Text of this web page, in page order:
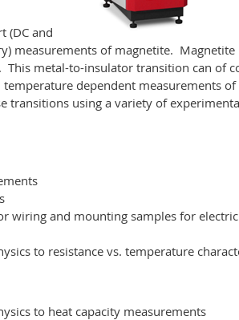
(DC and
measurements of magnetite. Magnetite
metal-to-insulator transition can of
dependent measurements of
transitions using a variety of
wiring and mounting samples for
to resistance vs. temperature
to heat capacity measurements